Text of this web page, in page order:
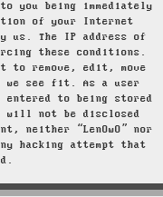
you being immediately
of your Internet
us. The IP address of
these conditions.
to remove, edit, move
we see fit. As a user
entered to being stored
will not be disclosed
neither “LenOwO” nor
hacking attempt that